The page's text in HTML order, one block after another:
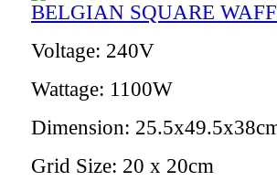
BELGIAN SQUARE
Voltage: 240V
Wattage: 1100W
Dimension:
Grid Size: 20 x 20cm